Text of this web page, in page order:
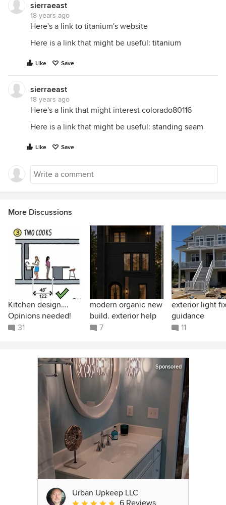
sierraeast
18 years ago
Here's a link to titanium's website
Here is a link that might be useful: titanium
Like Save
sierraeast
18 years ago
Here's a link that might interest colorado80116
Here is a link that might be useful: standing seam
Like Save
More Discussions
Kitchen design….
Opinions needed!
31
modern organic new
build. exterior help
7
exterior light
guidance
11
Sponsored
Urban Upkeep LLC
6 Reviews